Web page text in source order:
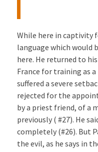
While here in captivity
language which would
here. He returned to
France for training as a
suffered a severe
rejected for the
by a priest friend, of a
previously ( #27). He
completely (#26). But
the evil, as he says in